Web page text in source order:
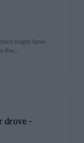
might have
the…
drove –